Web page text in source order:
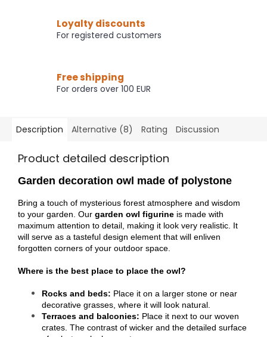
Loyalty discounts
For registered customers
Free shipping
For orders over 100 EUR
Description Alternative (8) Rating Discussion
Product detailed description
Garden decoration owl made of polystone
Bring a touch of mysterious forest atmosphere and wisdom
to your garden. Our garden owl figurine is made with
maximum attention to detail, making it look very realistic. It
will serve as a tasteful design element that will enliven
forgotten corners of your outdoor space.
Where is the best place to place the owl?
Rocks and beds: Place it on a larger stone or near
decorative grasses, where it will look natural.
Terraces and balconies: Place it next to our woven
crates. The contrast of wicker and the detailed surface